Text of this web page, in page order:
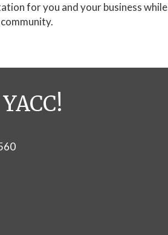
for you and your business while